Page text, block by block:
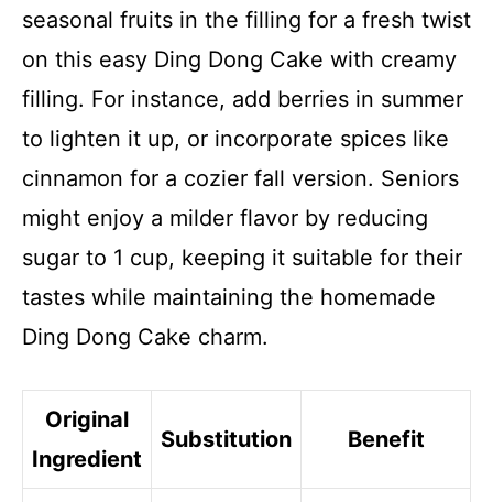
seasonal fruits in the filling for a fresh twist
on this easy Ding Dong Cake with creamy
filling. For instance, add berries in summer
to lighten it up, or incorporate spices like
cinnamon for a cozier fall version. Seniors
might enjoy a milder flavor by reducing
sugar to 1 cup, keeping it suitable for their
tastes while maintaining the homemade
Ding Dong Cake charm.
Original
Ingredient
Substitution Benefit